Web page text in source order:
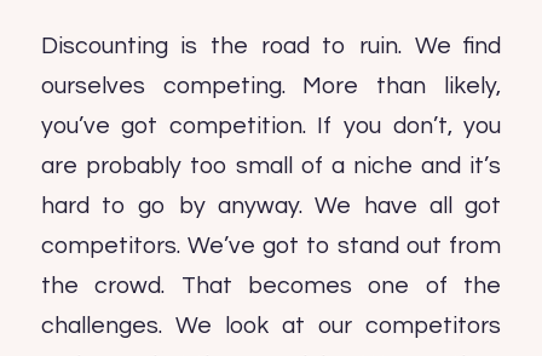
Discounting is the road to ruin. We find
ourselves competing. More than likely,
you’ve got competition. If you don’t, you
are probably too small of a niche and it’s
hard to go by anyway. We have all got
competitors. We’ve got to stand out from
the crowd. That becomes one of the
challenges. We look at our competitors